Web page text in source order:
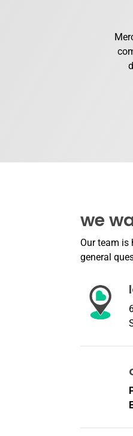
we
Our team is
general